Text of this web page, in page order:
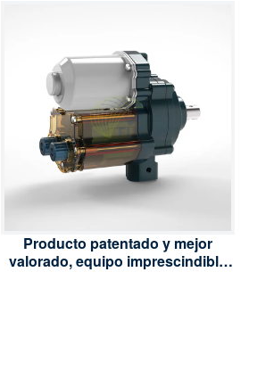
Producto patentado y mejor
valorado, equipo imprescindible